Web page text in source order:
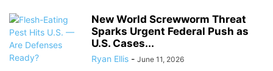
New World Screwworm Threat
Sparks Urgent Federal Push as
U.S. Cases...
Ryan Ellis - June 11, 2026